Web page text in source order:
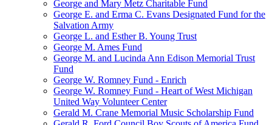
George and Mary Metz Charitable Fund
George E. and Erma C. Evans Designated Fund for the
Salvation Army
George L. and Esther B. Young Trust
George M. Ames Fund
George M. and Lucinda Ann Edison Memorial Trust
Fund
George W. Romney Fund - Enrich
George W. Romney Fund - Heart of West Michigan
United Way Volunteer Center
Gerald M. Crane Memorial Music Scholarship Fund